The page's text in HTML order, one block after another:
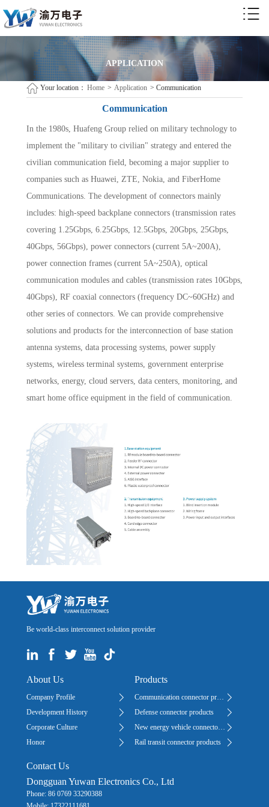
APPLICATION
Your location： Home > Application >Communication
Communication
In the 1980s, Huafeng Group relied on military technology to
implement the "military to civilian" strategy and entered the
civilian communication field, becoming a major supplier to
companies such as Huawei, ZTE, Nokia, and FiberHome
Communications. The development of connectors mainly
includes: high-speed backplane connectors (transmission rates
covering 1.25Gbps, 6.25Gbps, 12.5Gbps, 20Gbps, 25Gbps,
40Gbps, 56Gbps), power connectors (current 5A~200A),
power connection frames (current 5A~250A), optical
communication modules and cables (transmission rates 10Gbps,
40Gbps), RF coaxial connectors (frequency DC~60GHz) and
other series of connectors. We can provide comprehensive
solutions and products for the interconnection of base station
antenna systems, data processing systems, power supply
systems, wireless terminal systems, government enterprise
networks, energy, cloud servers, data centers, monitoring, and
smart home office equipment in the field of communication.
Be world-class interconnect solution provider
About Us
Company Profile
Development History
Corporate Culture
Honor
Products
Communication connector products
Defense connector products
New energy vehicle connector products
Rail transit connector products
Contact Us
Dongguan Yuwan Electronics Co., Ltd
Phone: 86 0769 33290388